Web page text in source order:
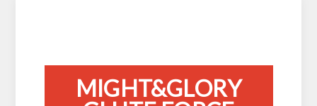
MIGHT&GLORY